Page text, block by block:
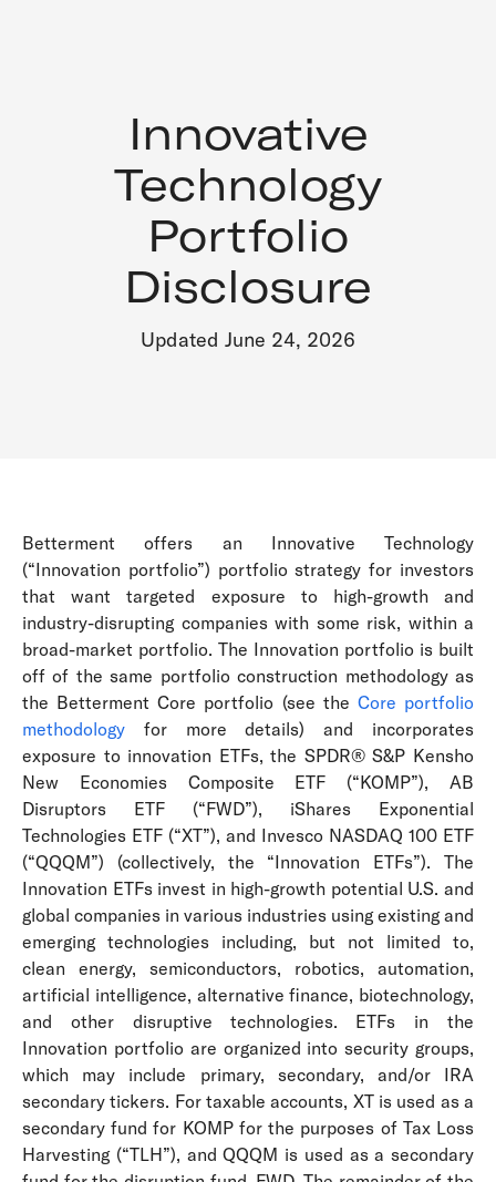
Innovative
Technology
Portfolio
Disclosure
Updated June 24, 2026
Betterment offers an Innovative Technology
(“Innovation portfolio”) portfolio strategy for investors
that want targeted exposure to high-growth and
industry-disrupting companies with some risk, within a
broad-market portfolio. The Innovation portfolio is built
off of the same portfolio construction methodology as
the Betterment Core portfolio (see the Core portfolio
methodology for more details) and incorporates
exposure to innovation ETFs, the SPDR® S&P Kensho
New Economies Composite ETF (“KOMP”), AB
Disruptors ETF (“FWD”), iShares Exponential
Technologies ETF (“XT”), and Invesco NASDAQ 100 ETF
(“QQQM”) (collectively, the “Innovation ETFs”). The
Innovation ETFs invest in high-growth potential U.S. and
global companies in various industries using existing and
emerging technologies including, but not limited to,
clean energy, semiconductors, robotics, automation,
artificial intelligence, alternative finance, biotechnology,
and other disruptive technologies. ETFs in the
Innovation portfolio are organized into security groups,
which may include primary, secondary, and/or IRA
secondary tickers. For taxable accounts, XT is used as a
secondary fund for KOMP for the purposes of Tax Loss
Harvesting (“TLH”), and QQQM is used as a secondary